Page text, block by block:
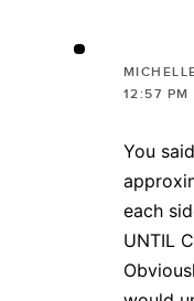
12:57 PM
You
each
UNTIL